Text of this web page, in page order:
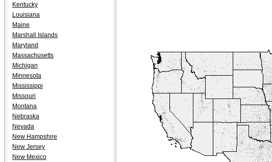
Kentucky
Louisiana
Maine
Marshall Islands
Maryland
Massachusetts
Michigan
Minnesota
Mississippi
Missouri
Montana
Nebraska
Nevada
New Hampshire
New Jersey
New Mexico